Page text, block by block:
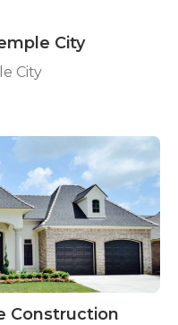
City
City
Construction